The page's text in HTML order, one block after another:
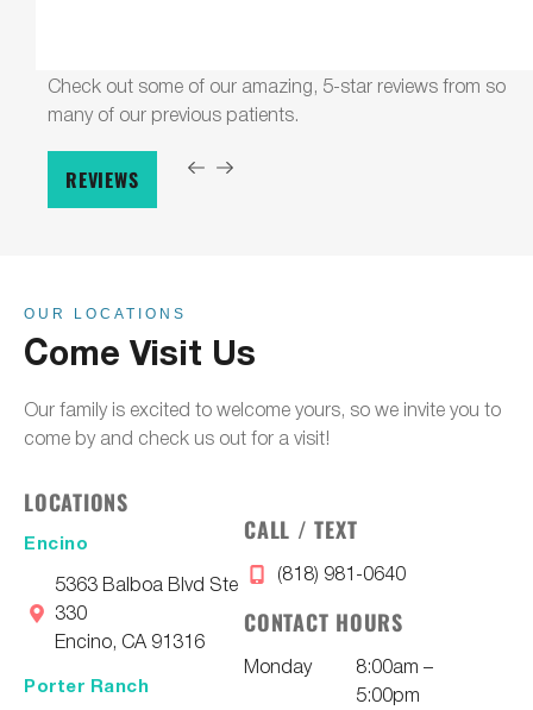
Check out some of our amazing, 5-star reviews from so
many of our previous patients.
REVIEWS
OUR LOCATIONS
Come Visit Us
Our family is excited to welcome yours, so we invite you to
come by and check us out for a visit!
LOCATIONS
Encino
5363 Balboa Blvd Ste
330
Encino, CA 91316
Porter Ranch
CALL / TEXT
(818) 981-0640
CONTACT HOURS
Monday
8:00am –
5:00pm